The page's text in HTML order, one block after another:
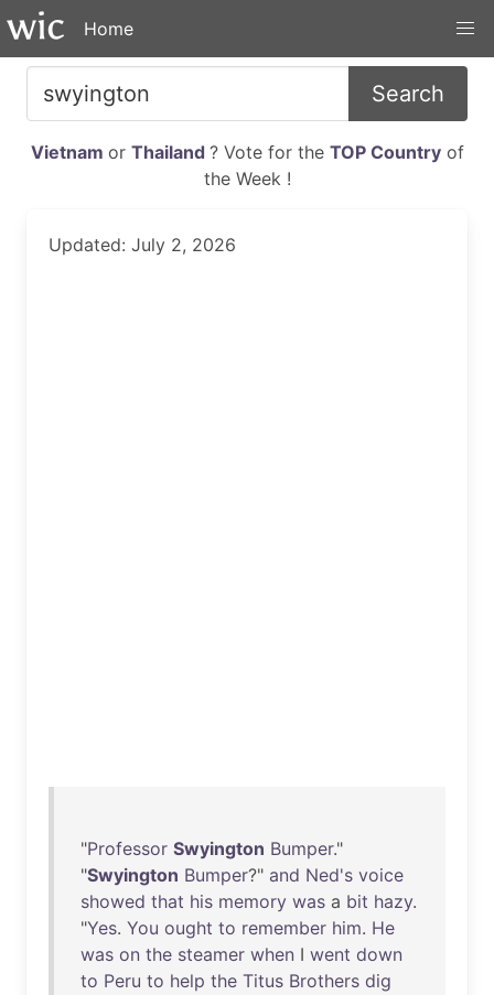
Home
Search
Vietnam or Thailand ? Vote for the TOP Countryof
the Week !
Updated: July 2, 2026
"Professor Swyington Bumper."
"Swyington Bumper?" and Ned's voice
showed that his memory was a bit hazy.
"Yes. You ought to remember him. He
was on the steamer when I went down
to Peru to help the Titus Brothers dig